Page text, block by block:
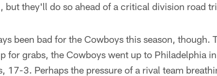
but they'll do so ahead of a critical division road
been bad for the Cowboys this season, though.
for grabs, the Cowboys went up to Philadelphia
17-3. Perhaps the pressure of a rival team